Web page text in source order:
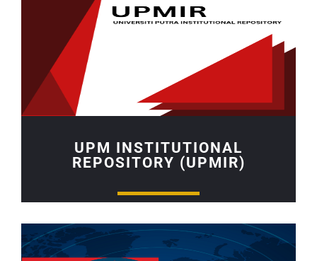
UPM INSTITUTIONAL
REPOSITORY (UPMIR)